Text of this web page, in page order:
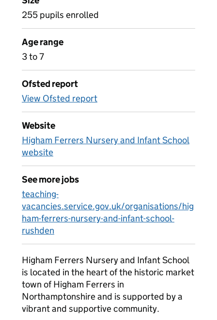
255 pupils enrolled
Age range
3 to 7
Ofsted report
View Ofsted report
Website
Higham Ferrers Nursery and Infant School
website
See more jobs
teaching-
vacancies.service.gov.uk/organisations/hig
ham-ferrers-nursery-and-infant-school-
rushden
Higham Ferrers Nursery and Infant School
is located in the heart of the historic market
town of Higham Ferrers in
Northamptonshire and is supported by a
vibrant and supportive community.